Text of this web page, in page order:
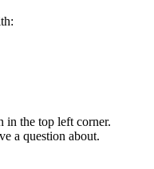
in the top left corner.
a question about.